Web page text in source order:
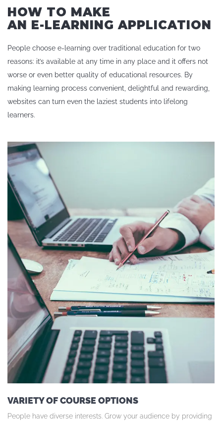
HOW TO MAKE
AN E-LEARNING APPLICATION
People choose e-learning over traditional education for two
reasons: it’s available at any time in any place and it offers not
worse or even better quality of educational resources. By
making learning process convenient, delightful and rewarding,
websites can turn even the laziest students into lifelong
learners.
VARIETY OF COURSE OPTIONS
People have diverse interests. Grow your audience by providing